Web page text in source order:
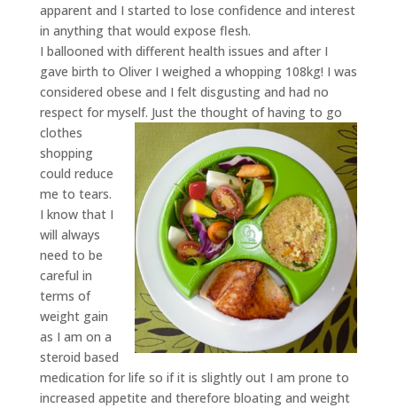
apparent and I started to lose confidence and interest
in anything that would expose flesh.
I ballooned with different health issues and after I
gave birth to Oliver I weighed a whopping 108kg! I was
considered obese and I felt disgusting and had no
respect for myself. Just the thought of having to go
clothes
shopping
could reduce
me to tears.
I know that I
will always
need to be
careful in
terms of
weight gain
as I am on a
steroid based
medication for life so if it is slightly out I am prone to
increased appetite and therefore bloating and weight